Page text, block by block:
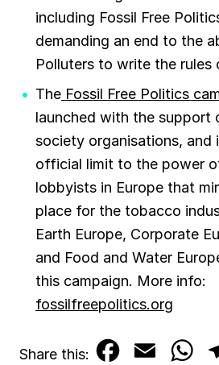
including Fossil Free
demanding an end to the
Polluters to write the rules
The Fossil Free Politics
launched with the support
society organisations, and
official limit to the power
lobbyists in Europe that
place for the tobacco
Earth Europe, Corporate
and Food and Water
this campaign. More info:
fossilfreepolitics.org
Share this:
W